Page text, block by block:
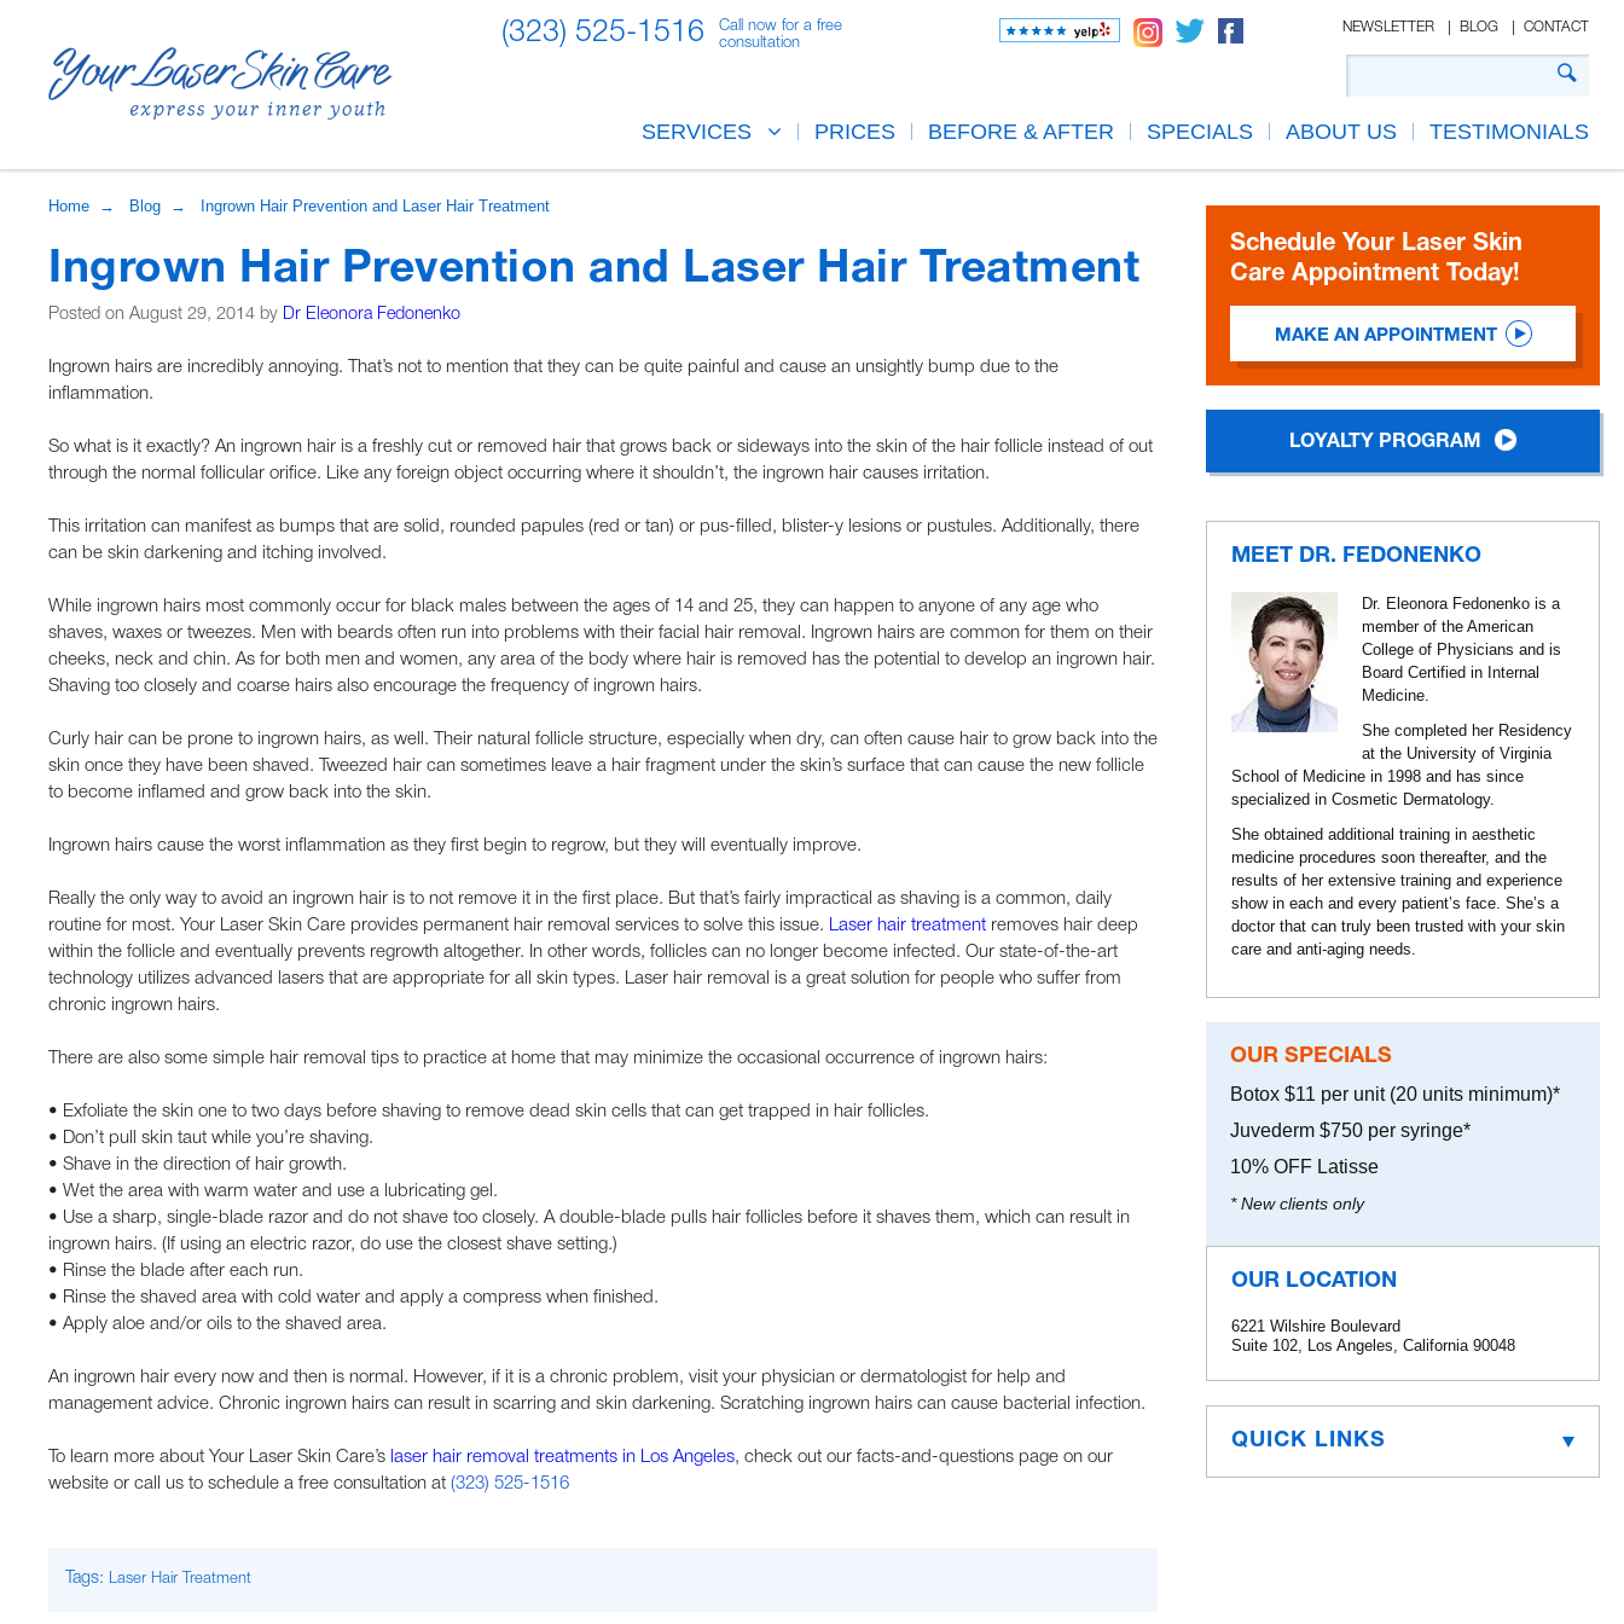
(323) 525-1516
Call now for a free
consultation
NEWSLETTER BLOG CONTACT
SERVICES PRICES BEFORE & AFTER SPECIALS ABOUT US TESTIMONIALS
Home → Blog → Ingrown Hair Prevention and Laser Hair Treatment
Ingrown Hair Prevention and Laser Hair Treatment
Posted on August 29, 2014 by Dr Eleonora Fedonenko
Ingrown hairs are incredibly annoying. That’s not to mention that they can be quite painful and cause an unsightly bump due to the
inflammation.
So what is it exactly? An ingrown hair is a freshly cut or removed hair that grows back or sideways into the skin of the hair follicle instead of out
through the normal follicular orifice. Like any foreign object occurring where it shouldn’t, the ingrown hair causes irritation.
This irritation can manifest as bumps that are solid, rounded papules (red or tan) or pus-filled, blister-y lesions or pustules. Additionally, there
can be skin darkening and itching involved.
While ingrown hairs most commonly occur for black males between the ages of 14 and 25, they can happen to anyone of any age who
shaves, waxes or tweezes. Men with beards often run into problems with their facial hair removal. Ingrown hairs are common for them on their
cheeks, neck and chin. As for both men and women, any area of the body where hair is removed has the potential to develop an ingrown hair.
Shaving too closely and coarse hairs also encourage the frequency of ingrown hairs.
Curly hair can be prone to ingrown hairs, as well. Their natural follicle structure, especially when dry, can often cause hair to grow back into the
skin once they have been shaved. Tweezed hair can sometimes leave a hair fragment under the skin’s surface that can cause the new follicle
to become inflamed and grow back into the skin.
Ingrown hairs cause the worst inflammation as they first begin to regrow, but they will eventually improve.
Really the only way to avoid an ingrown hair is to not remove it in the first place. But that’s fairly impractical as shaving is a common, daily
routine for most. Your Laser Skin Care provides permanent hair removal services to solve this issue. Laser hair treatment removes hair deep
within the follicle and eventually prevents regrowth altogether. In other words, follicles can no longer become infected. Our state-of-the-art
technology utilizes advanced lasers that are appropriate for all skin types. Laser hair removal is a great solution for people who suffer from
chronic ingrown hairs.
There are also some simple hair removal tips to practice at home that may minimize the occasional occurrence of ingrown hairs:
• Exfoliate the skin one to two days before shaving to remove dead skin cells that can get trapped in hair follicles.
• Don’t pull skin taut while you’re shaving.
• Shave in the direction of hair growth.
• Wet the area with warm water and use a lubricating gel.
• Use a sharp, single-blade razor and do not shave too closely. A double-blade pulls hair follicles before it shaves them, which can result in
ingrown hairs. (If using an electric razor, do use the closest shave setting.)
• Rinse the blade after each run.
• Rinse the shaved area with cold water and apply a compress when finished.
• Apply aloe and/or oils to the shaved area.
An ingrown hair every now and then is normal. However, if it is a chronic problem, visit your physician or dermatologist for help and
management advice. Chronic ingrown hairs can result in scarring and skin darkening. Scratching ingrown hairs can cause bacterial infection.
To learn more about Your Laser Skin Care’s laser hair removal treatments in Los Angeles, check out our facts-and-questions page on our
website or call us to schedule a free consultation at (323) 525-1516
Tags: Laser Hair Treatment
Schedule Your Laser Skin
Care Appointment Today!
MAKE AN APPOINTMENT
LOYALTY PROGRAM
MEET DR. FEDONENKO
Dr. Eleonora Fedonenko is a
member of the American
College of Physicians and is
Board Certified in Internal
Medicine.
She completed her Residency
at the University of Virginia
School of Medicine in 1998 and has since
specialized in Cosmetic Dermatology.
She obtained additional training in aesthetic
medicine procedures soon thereafter, and the
results of her extensive training and experience
show in each and every patient’s face. She’s a
doctor that can truly been trusted with your skin
care and anti-aging needs.
OUR SPECIALS
Botox $11 per unit (20 units minimum)*
Juvederm $750 per syringe*
10% OFF Latisse
* New clients only
OUR LOCATION
6221 Wilshire Boulevard
Suite 102, Los Angeles, California 90048
QUICK LINKS